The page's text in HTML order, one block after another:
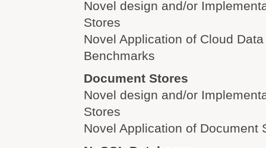
Novel design and/or
Stores
Novel Application of Cloud
Benchmarks
Document Stores
Novel design and/or
Stores
Novel Application of Document